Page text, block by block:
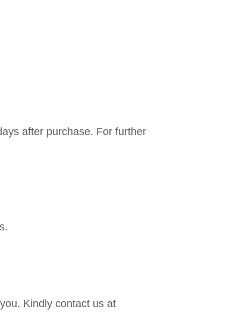
after purchase. For further
Kindly contact us at